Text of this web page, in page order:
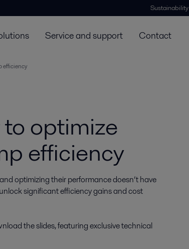
Sustainability
Service and support Contact
efficiency
optimize
efficiency
optimizing their performance doesn’t have
significant efficiency gains and cost
the slides, featuring exclusive technical